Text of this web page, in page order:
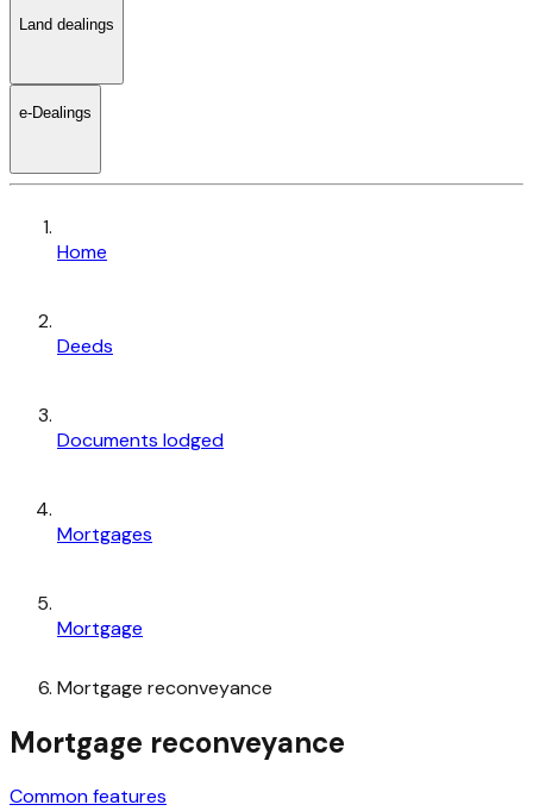
Land dealings
e-Dealings
Home
Deeds
Documents lodged
Mortgages
Mortgage
Mortgage reconveyance
Mortgage reconveyance
Common features